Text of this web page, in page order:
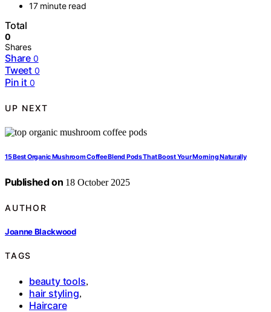
17 minute read
Total
0
Shares
Share 0
Tweet 0
Pin it 0
UP NEXT
15 Best Organic Mushroom Coffee Blend Pods That Boost Your Morning Naturally
Published on 18 October 2025
AUTHOR
Joanne Blackwood
TAGS
beauty tools,
hair styling,
Haircare